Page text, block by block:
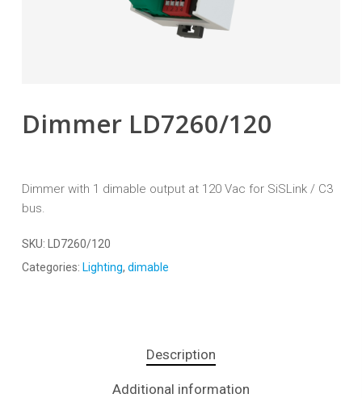
Dimmer LD7260/120
Dimmer with 1 dimable output at 120 Vac for SiSLink / C3
bus.
SKU: LD7260/120
Categories: Lighting, dimable
Description
Additional information